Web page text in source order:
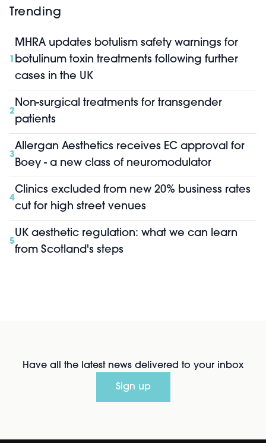
Trending
1
MHRA updates botulism safety warnings for
botulinum toxin treatments following further
cases in the UK
2
Non-surgical treatments for transgender
patients
3
Allergan Aesthetics receives EC approval for
Boey - a new class of neuromodulator
4
Clinics excluded from new 20% business rates
cut for high street venues
5
UK aesthetic regulation: what we can learn
from Scotland's steps
Have all the latest news delivered to your inbox
Sign up